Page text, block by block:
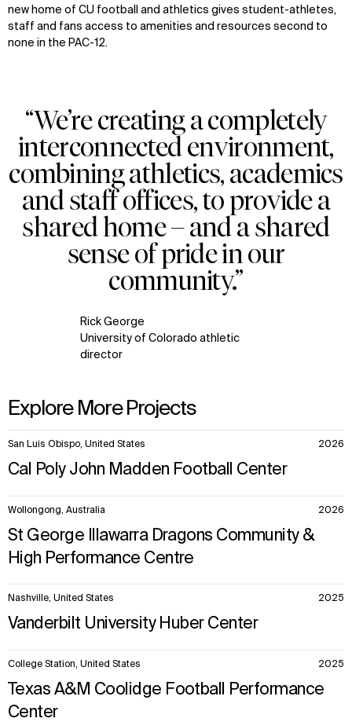
new home of CU football and athletics gives student-athletes,
staff and fans access to amenities and resources second to
none in the PAC-12.
“We’re creating a completely
interconnected environment,
combining athletics, academics
and staff offices, to provide a
shared home – and a shared
sense of pride in our
community.”
Rick George
University of Colorado athletic
director
Explore More Projects
10
San Luis Obispo, United States 2026
Cal Poly John Madden Football Center
Wollongong, Australia 2026
St George Illawarra Dragons Community &
High Performance Centre
Nashville, United States 2025
Vanderbilt University Huber Center
College Station, United States 2025
Texas A&M Coolidge Football Performance
Center